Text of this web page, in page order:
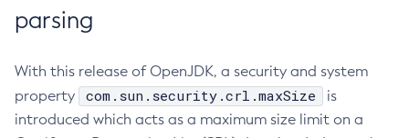
parsing
With this release of OpenJDK, a security and system
property
com.sun.security.crl.maxSize
is
introduced which acts as a maximum size limit on a